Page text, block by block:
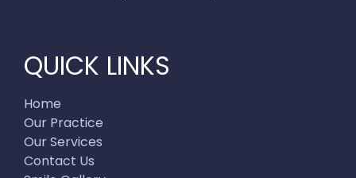
QUICK LINKS
Home
Our Practice
Our Services
Contact Us